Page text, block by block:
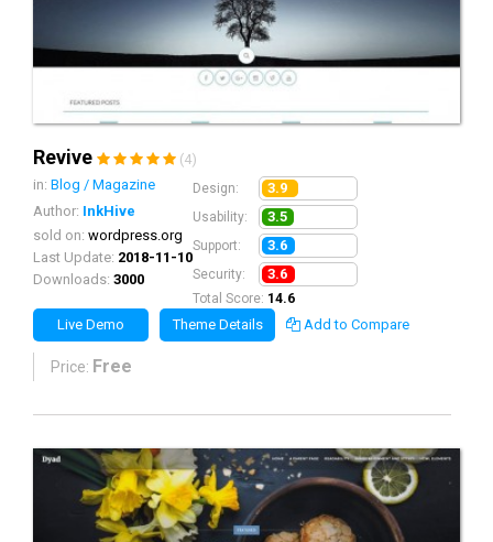
Revive
(4)
in: Blog / Magazine
Author: InkHive
sold on: wordpress.org
Last Update: 2018-11-10
Downloads: 3000
Design: 3.9
Usability: 3.5
Support: 3.6
Security: 3.6
Total Score: 14.6
Live Demo Theme Details Add to Compare
Price: Free